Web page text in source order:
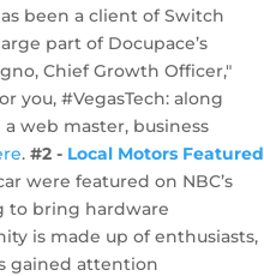
been a client of Switch
part of Docupace’s
Chief Growth Officer,"
you, #VegasTech: along
web master, business
.#2 - Local Motors Featured
were featured on NBC’s
to bring hardware
is made up of enthusiasts,
gained attention